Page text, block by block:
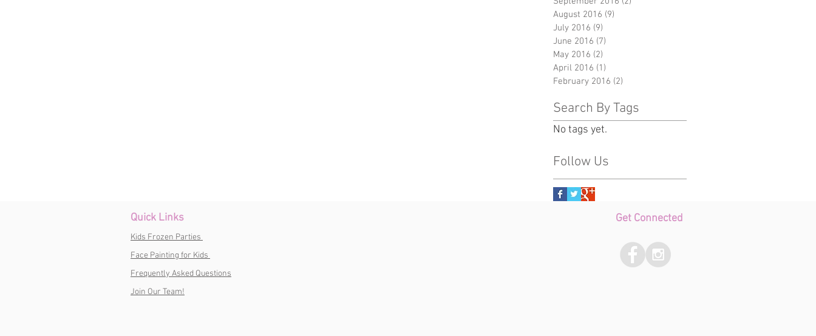
August 2016 (9)
July 2016 (9)
June 2016 (7)
May 2016 (2)
April 2016 (1)
February 2016 (2)
Search By Tags
No tags yet.
Follow Us
Quick Links
Kids Frozen Parties
Face Painting for Kids
Frequently Asked Questions
Join Our Team!
Get Connected